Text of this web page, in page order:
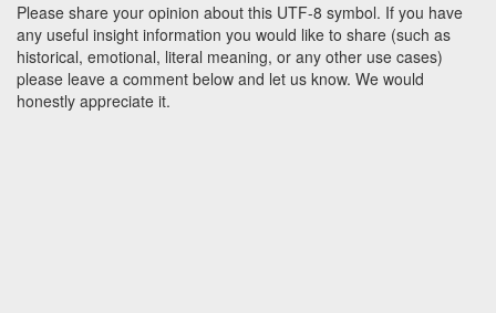
Please share your opinion about this UTF-8 symbol. If you have
any useful insight information you would like to share (such as
historical, emotional, literal meaning, or any other use cases)
please leave a comment below and let us know. We would
honestly appreciate it.